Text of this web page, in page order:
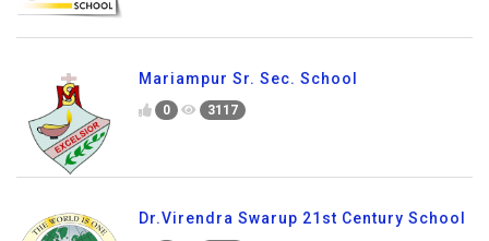
Mariampur Sr. Sec. School
0 3117
Dr.Virendra Swarup 21st Century School